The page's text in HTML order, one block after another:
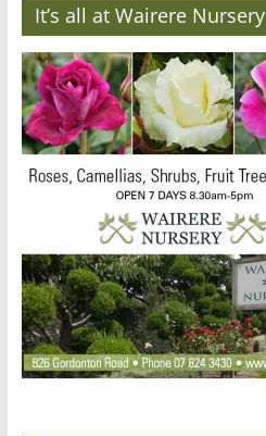
It’s all at Wairere Nursery